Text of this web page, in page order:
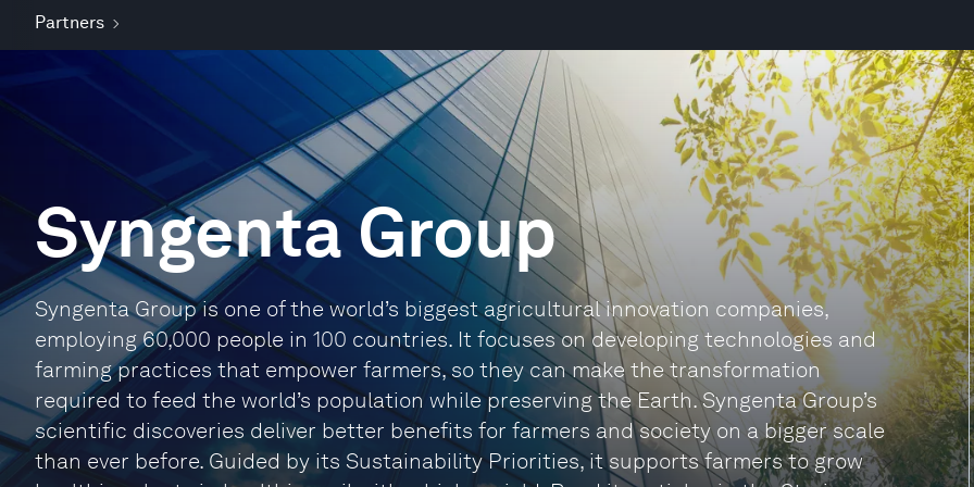
Partners
Syngenta Group
Syngenta Group is one of the world’s biggest agricultural innovation companies,
employing 60,000 people in 100 countries. It focuses on developing technologies and
farming practices that empower farmers, so they can make the transformation
required to feed the world’s population while preserving the Earth. Syngenta Group’s
scientific discoveries deliver better benefits for farmers and society on a bigger scale
than ever before. Guided by its Sustainability Priorities, it supports farmers to grow